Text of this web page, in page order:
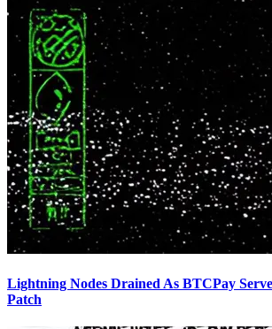
Lightning Nodes Drained As BTCPay
Patch